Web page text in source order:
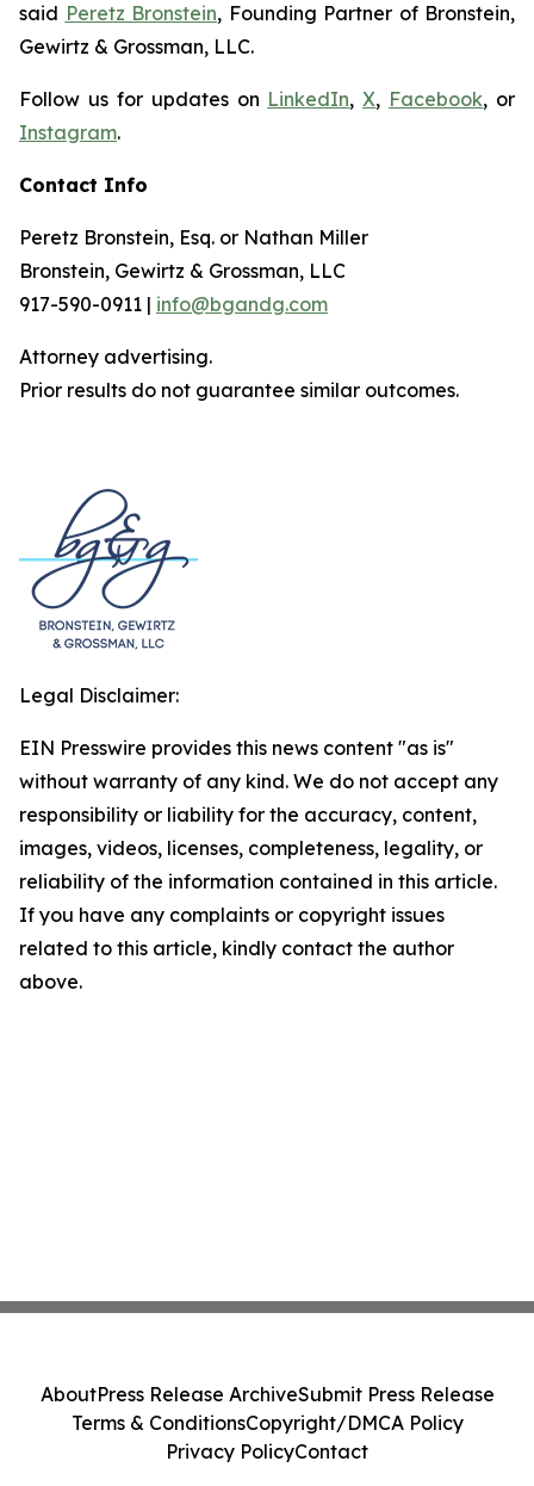
said Peretz Bronstein, Founding Partner of Bronstein,
Gewirtz & Grossman, LLC.
Follow us for updates on LinkedIn,X, Facebook, or
Instagram.
Contact Info
Peretz Bronstein, Esq. or Nathan Miller
Bronstein, Gewirtz & Grossman, LLC
917-590-0911 | info@bgandg.com
Attorney advertising.
Prior results do not guarantee similar outcomes.
Legal Disclaimer:
EIN Presswire provides this news content "as is"
without warranty of any kind. We do not accept any
responsibility or liability for the accuracy, content,
images, videos, licenses, completeness, legality, or
reliability of the information contained in this article.
If you have any complaints or copyright issues
related to this article, kindly contact the author
above.
AboutPress Release ArchiveSubmit Press Release
Terms & ConditionsCopyright/DMCA Policy
Privacy PolicyContact